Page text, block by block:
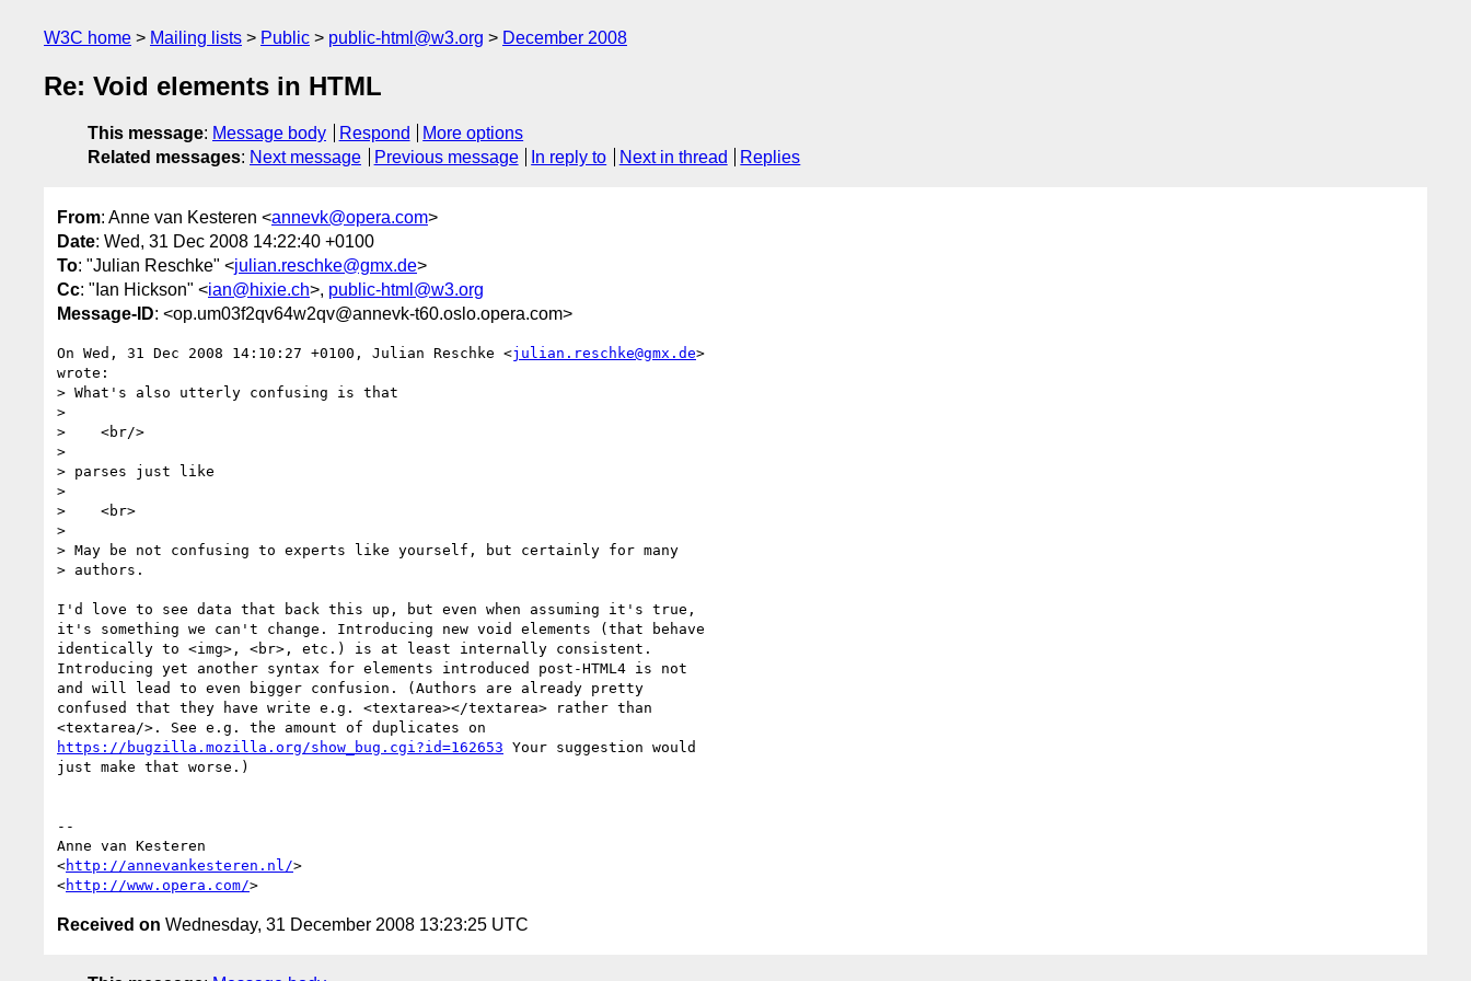
W3C home Mailing lists Public public-html@w3.org December 2008
Re: Void elements in HTML
This message: Message body Respond
More options
Related messages: Next message Previous message In reply to Next in thread Replies
From: Anne van Kesteren <annevk@opera.com>
Date: Wed, 31 Dec 2008 14:22:40 +0100
To: "Julian Reschke" <julian.reschke@gmx.de>
Cc: "Ian Hickson" <ian@hixie.ch>, public-html@w3.org
Message-ID: <op.um03f2qv64w2qv@annevk-t60.oslo.opera.com>
On Wed, 31 Dec 2008 14:10:27 +0100, Julian Reschke <julian.reschke@gmx.de>
wrote:
> What's also utterly confusing is that
>
>    <br/>
>
> parses just like
>
>    <br>
>
> May be not confusing to experts like yourself, but certainly for many
> authors.
I'd love to see data that back this up, but even when assuming it's true,
it's something we can't change. Introducing new void elements (that behave
identically to <img>, <br>, etc.) is at least internally consistent.
Introducing yet another syntax for elements introduced post-HTML4 is not
and will lead to even bigger confusion. (Authors are already pretty
confused that they have write e.g. <textarea></textarea> rather than
https://bugzilla.mozilla.org/show_bug.cgi?id=162653 Your suggestion would
just make that worse.)
--
Anne van Kesteren
<http://annevankesteren.nl/>
<http://www.opera.com/
Received on Wednesday, 31 December 2008 13:23:25 UTC